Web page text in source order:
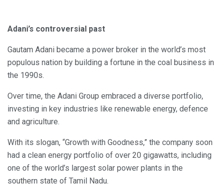
Adani’s controversial past
Gautam Adani became a power broker in the world’s most
populous nation by building a fortune in the coal business in
the 1990s.
Over time, the Adani Group embraced a diverse portfolio,
investing in key industries like renewable energy, defence
and agriculture.
With its slogan, “Growth with Goodness,” the company soon
had a clean energy portfolio of over 20 gigawatts, including
one of the world’s largest solar power plants in the
southern state of Tamil Nadu.